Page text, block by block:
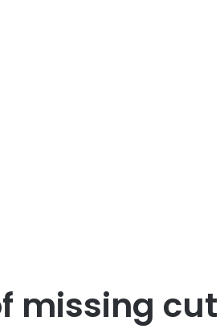
missing cut